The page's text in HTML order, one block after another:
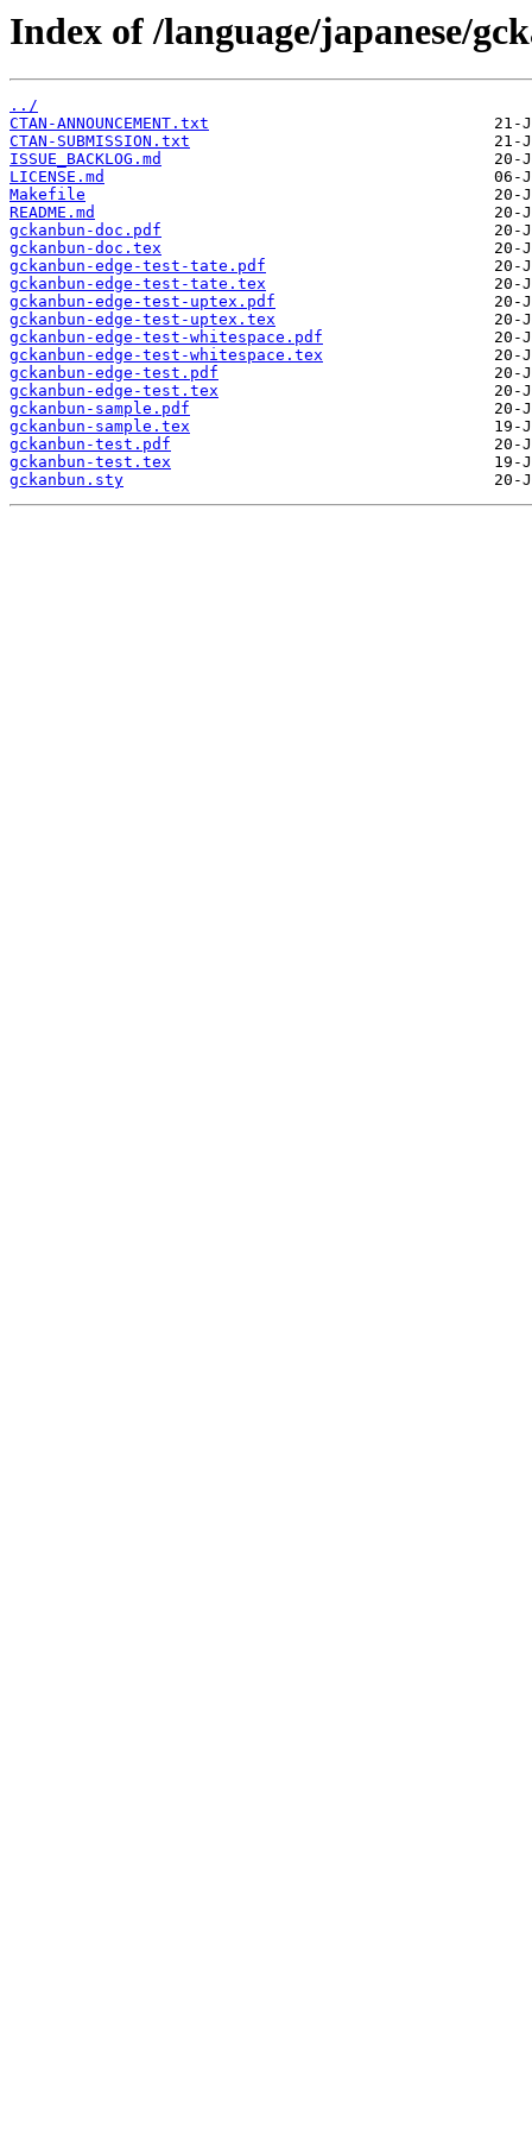
Index of /language/japanese/
../
CTAN-ANNOUNCEMENT.txt
CTAN-SUBMISSION.txt
ISSUE_BACKLOG.md
LICENSE.md
Makefile
README.md
gckanbun-doc.pdf
gckanbun-doc.tex
gckanbun-edge-test-tate.pdf
gckanbun-edge-test-tate.tex
gckanbun-edge-test-uptex.pdf
gckanbun-edge-test-uptex.tex
gckanbun-edge-test-whitespace.pdf
gckanbun-edge-test-whitespace.tex
gckanbun-edge-test.pdf
gckanbun-edge-test.tex
gckanbun-sample.pdf
gckanbun-sample.tex
gckanbun-test.pdf
gckanbun-test.tex
gckanbun.sty